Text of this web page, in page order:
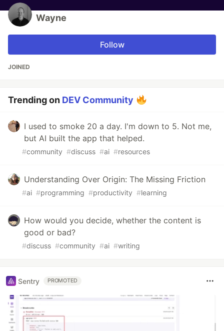
Wayne
Follow
JOINED
Trending on DEV Community
I used to smoke 20 a day. I'm down to 5. Not me,
but AI built the app that helped.
#community #discuss #ai #resources
Understanding Over Origin: The Missing Friction
#ai #programming #productivity #learning
How would you decide, whether the content is
good or bad?
#discuss #community #ai #writing
Sentry PROMOTED